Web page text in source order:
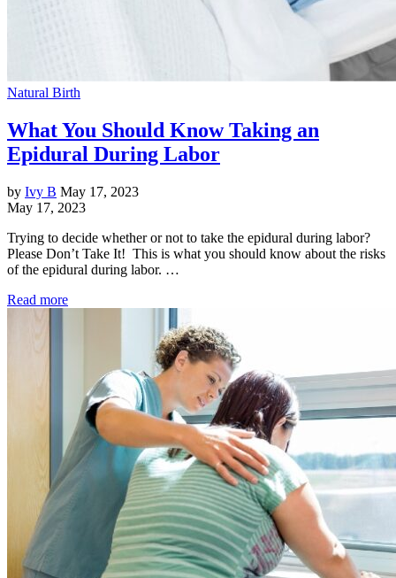
Natural Birth
What You Should Know Taking an
Epidural During Labor
by Ivy B May 17, 2023
May 17, 2023
Trying to decide whether or not to take the epidural during labor?
Please Don’t Take It! This is what you should know about the risks
of the epidural during labor. …
Read more